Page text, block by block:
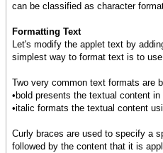
can be classified as character
Formatting Text
Let's modify the applet text by
simplest way to format text is to
Two very common text formats are
•bold presents the textual content
•italic formats the textual content
Curly braces are used to specify a
followed by the content that it is